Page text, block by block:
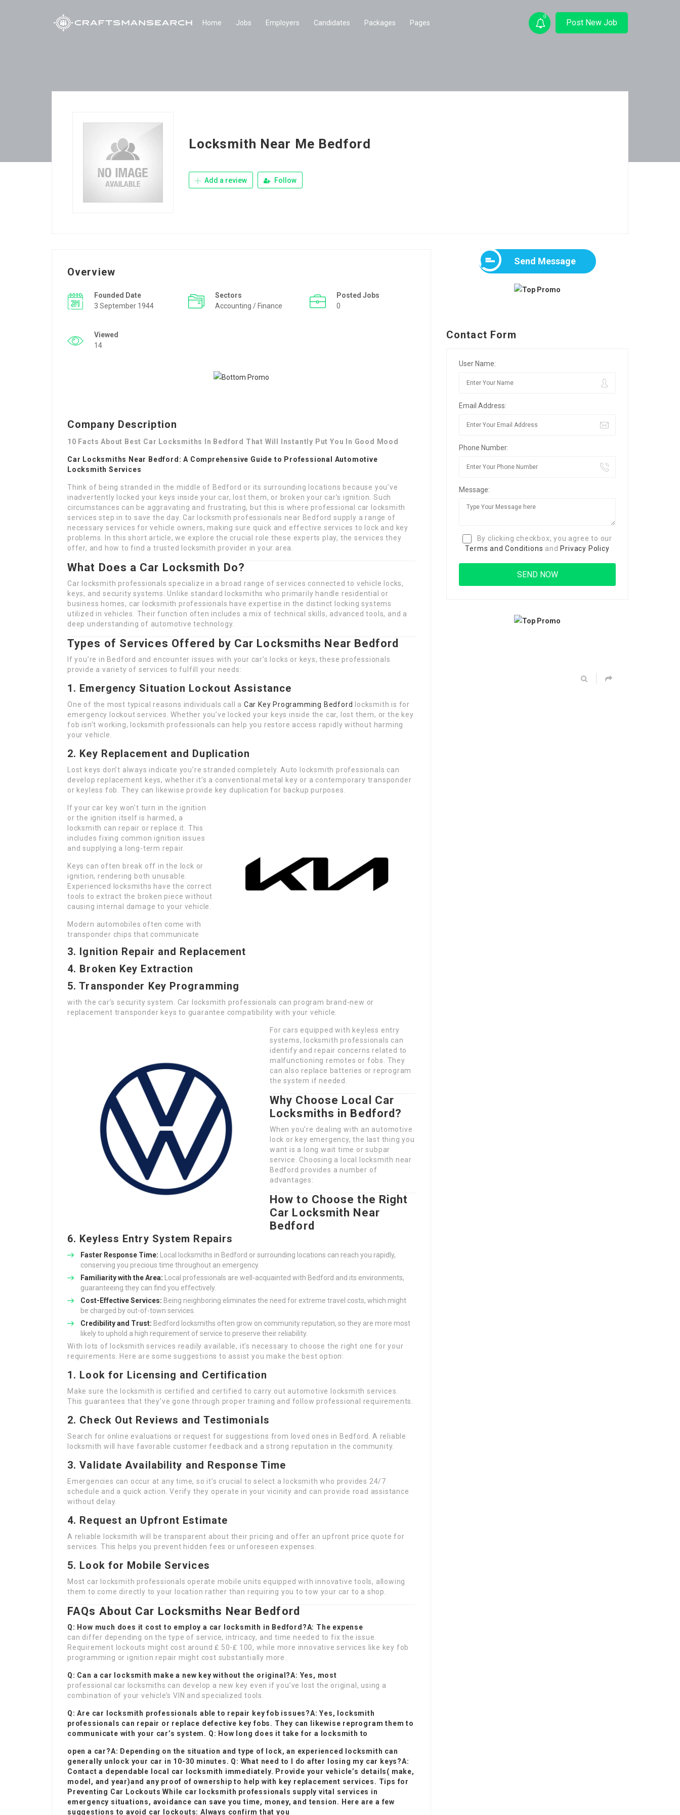
Home Jobs Employers Candidates Packages Pages
0
Post New Job
Locksmith Near Me Bedford
Add a review Follow
Overview
Founded Date
3 September 1944
Sectors
Accounting / Finance
Posted Jobs
0
Viewed
14
Company Description
10 Facts About Best Car Locksmiths In Bedford That Will Instantly Put You In Good Mood
Car Locksmiths Near Bedford: A Comprehensive Guide to Professional Automotive
Locksmith Services
Think of being stranded in the middle of Bedford or its surrounding locations because you’ve
inadvertently locked your keys inside your car, lost them, or broken your car’s ignition. Such
circumstances can be aggravating and frustrating, but this is where professional car locksmith
services step in to save the day. Car locksmith professionals near Bedford supply a range of
necessary services for vehicle owners, making sure quick and effective services to lock and key
problems. In this short article, we explore the crucial role these experts play, the services they
offer, and how to find a trusted locksmith provider in your area.
What Does a Car Locksmith Do?
Car locksmith professionals specialize in a broad range of services connected to vehicle locks,
keys, and security systems. Unlike standard locksmiths who primarily handle residential or
business homes, car locksmith professionals have expertise in the distinct locking systems
utilized in vehicles. Their function often includes a mix of technical skills, advanced tools, and a
deep understanding of automotive technology.
Types of Services Offered by Car Locksmiths Near Bedford
If you’re in Bedford and encounter issues with your car’s locks or keys, these professionals
provide a variety of services to fulfill your needs:
1. Emergency Situation Lockout Assistance
One of the most typical reasons individuals call a Car Key Programming Bedford
locksmith is for
emergency lockout services. Whether you’ve locked your keys inside the car, lost them, or the key
fob isn’t working, locksmith professionals can help you restore access rapidly without harming
your vehicle.
2. Key Replacement and Duplication
Lost keys don’t always indicate you’re stranded completely. Auto locksmith professionals can
develop replacement keys, whether it’s a conventional metal key or a contemporary transponder
or keyless fob. They can likewise provide key duplication for backup purposes.
3. Ignition Repair and Replacement
If your car key won’t turn in the ignition
or the ignition itself is harmed, a
locksmith can repair or replace it. This
includes fixing common ignition issues
and supplying a long-term repair.
4. Broken Key Extraction
Keys can often break off in the lock or
ignition, rendering both unusable.
Experienced locksmiths have the correct
tools to extract the broken piece without
causing internal damage to your vehicle.
5. Transponder Key Programming
Modern automobiles often come with
transponder chips that communicate
with the car’s security system. Car locksmith professionals can program brand-new or
replacement transponder keys to guarantee compatibility with your vehicle.
6. Keyless Entry System Repairs
For cars equipped with keyless entry
systems, locksmith professionals can
identify and repair concerns related to
malfunctioning remotes or fobs. They
can also replace batteries or reprogram
the system if needed.
Why Choose Local Car
Locksmiths in Bedford?
When you’re dealing with an automotive
lock or key emergency, the last thing you
want is a long wait time or subpar
service. Choosing a local locksmith near
Bedford provides a number of
advantages:
Faster Response Time: Local locksmiths in Bedford or surrounding locations can reach you rapidly,
conserving you precious time throughout an emergency.
Familiarity with the Area: Local professionals are well-acquainted with Bedford and its environments,
guaranteeing they can find you effectively.
Cost-Effective Services: Being neighboring eliminates the need for extreme travel costs, which might
be charged by out-of-town services.
Credibility and Trust: Bedford locksmiths often grow on community reputation, so they are more most
likely to uphold a high requirement of service to preserve their reliability.
How to Choose the Right
Car Locksmith Near
Bedford
With lots of locksmith services readily available, it’s necessary to choose the right one for your
requirements. Here are some suggestions to assist you make the best option:
1. Look for Licensing and Certification
Make sure the locksmith is certified and certified to carry out automotive locksmith services.
This guarantees that they’ve gone through proper training and follow professional requirements.
2. Check Out Reviews and Testimonials
Search for online evaluations or request for suggestions from loved ones in Bedford. A reliable
locksmith will have favorable customer feedback and a strong reputation in the community.
3. Validate Availability and Response Time
Emergencies can occur at any time, so it’s crucial to select a locksmith who provides 24/7
schedule and a quick action. Verify they operate in your vicinity and can provide road assistance
without delay.
4. Request an Upfront Estimate
A reliable locksmith will be transparent about their pricing and offer an upfront price quote for
services. This helps you prevent hidden fees or unforeseen expenses.
5. Look for Mobile Services
Most car locksmith professionals operate mobile units equipped with innovative tools, allowing
them to come directly to your location rather than requiring you to tow your car to a shop.
FAQs About Car Locksmiths Near Bedford
Q: How much does it cost to employ a car locksmith in Bedford?A: The expense
can differ depending on the type of service, intricacy, and time needed to fix the issue.
Requirement lockouts might cost around ₤ 50-₤ 100, while more innovative services like key fob
programming or ignition repair might cost substantially more.
Q: Can a car locksmith make a new key without the original?A: Yes, most
professional car locksmiths can develop a new key even if you’ve lost the original, using a
combination of your vehicle’s VIN and specialized tools.
Q: Are car locksmith professionals able to repair key fob issues?A: Yes, locksmith
professionals can repair or replace defective key fobs. They can likewise reprogram them to
communicate with your car’s system. Q: How long does it take for a locksmith to
open a car?A: Depending on the situation and type of lock, an experienced locksmith can
generally unlock your car in 10-30 minutes. Q: What need to I do after losing my car keys?A:
Contact a dependable local car locksmith immediately. Provide your vehicle’s details( make,
model, and year)and any proof of ownership to help with key replacement services. Tips for
Preventing Car Lockouts While car locksmith professionals supply vital services in
emergency situations, avoidance can save you time, money, and tension. Here are a few
suggestions to avoid car lockouts: Always confirm that you
Send Message
Contact Form
User Name:
Email Address:
Phone Number:
Message:
By clicking checkbox, you agree to our
Terms and Conditions and Privacy Policy